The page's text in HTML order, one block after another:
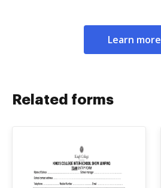
Learn more
Related forms